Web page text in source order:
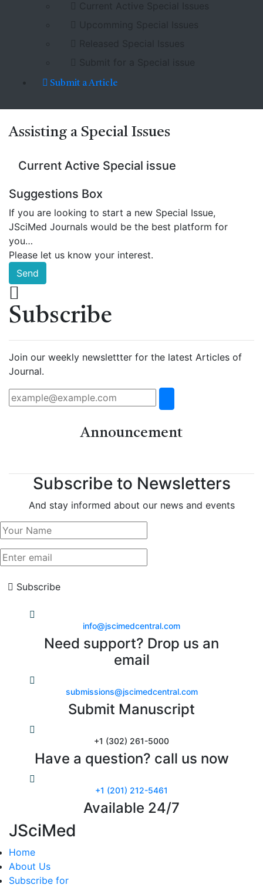
Current Active Special Issues
Upcomming Special Issues
Released Special Issues
Submit for a Special issue
Submit a Article
Assisting a Special Issues
Current Active Special issue
Suggestions Box
If you are looking to start a new Special Issue,
JSciMed Journals would be the best platform for
you…
Please let us know your interest.
Send
Subscribe
Join our weekly newslettter for the latest Articles of
Journal.
Announcement
Subscribe to Newsletters
And stay informed about our news and events
Subscribe
info@jscimedcentral.com
Need support? Drop us an
email
submissions@jscimedcentral.com
Submit Manuscript
+1 (302) 261-5000
Have a question? call us now
+1 (201) 212-5461
Available 24/7
JSciMed
Home
About Us
Subscribe for